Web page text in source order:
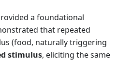
a foundational
that repeated
(food, naturally triggering
stimulus, eliciting the same